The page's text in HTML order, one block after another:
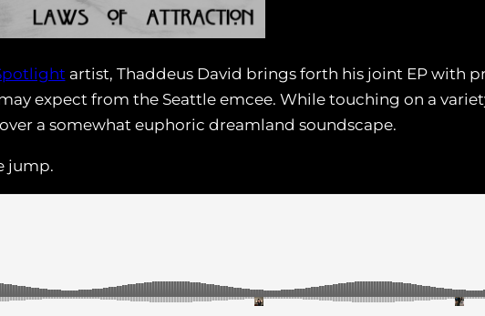
artist, Thaddeus David brings forth his joint EP with
expect from the Seattle emcee. While touching on a
a somewhat euphoric dreamland soundscape.
jump.